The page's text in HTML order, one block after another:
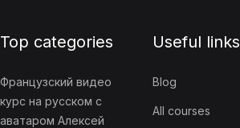
Top categories
Французский видео
курс на русском с
аватаром Алексей
Useful links
Blog
All courses